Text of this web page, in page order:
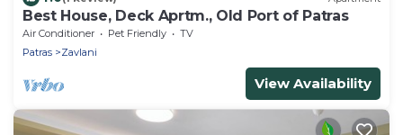
Best House, Deck Aprtm., Old Port of Patras
Air Conditioner Pet Friendly
TV
Patras
Zavlani
View Availability